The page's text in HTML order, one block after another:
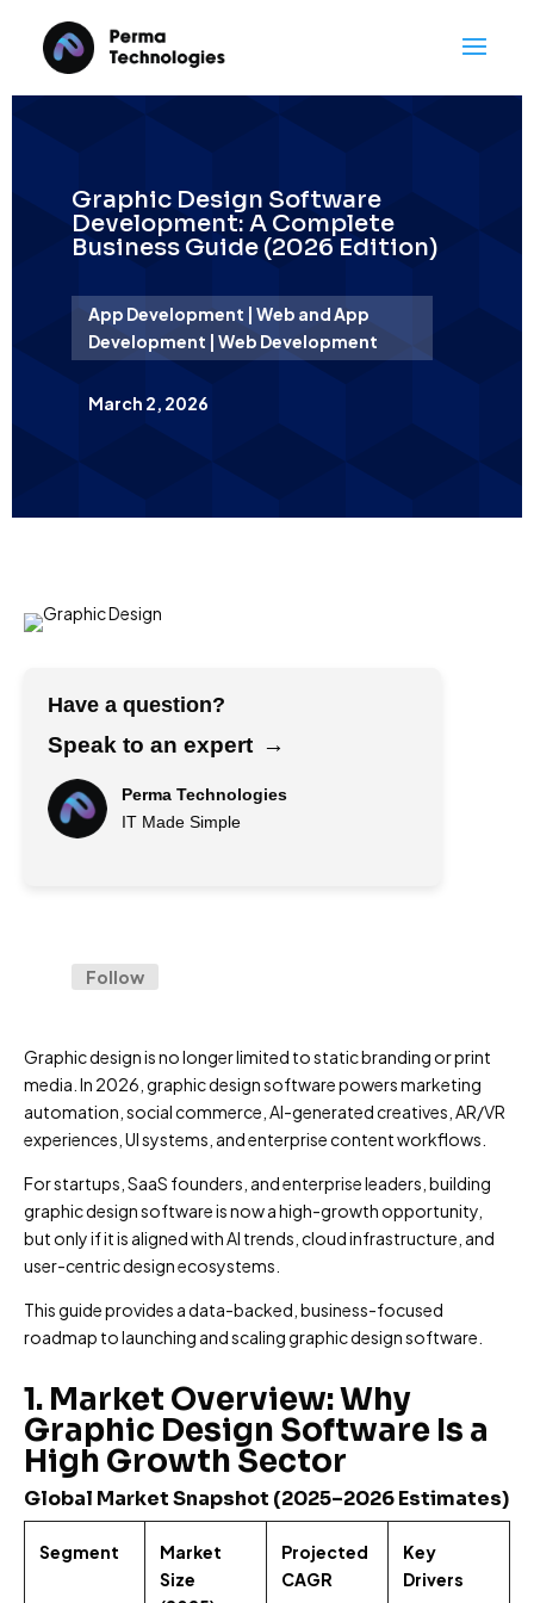
Graphic Design Software
Development: A Complete
Business Guide (2026 Edition)
App Development | Web and App
Development | Web Development
March 2, 2026
Have a question?
Speak to an expert →
Perma Technologies
IT Made Simple
m
e
a
l
A
d
r
e
s
*
a
m
*
H
o
w
i
d
o
u
e
r
a
b
o
u
t
u
s
?
P
o
n
e
u
m
e
r
*
D
s
c
b
e
Y
o
u
r
r
Submit
Follow
Graphic design is no longer limited to static branding or print
media. In 2026, graphic design software powers marketing
automation, social commerce, AI-generated creatives, AR/VR
experiences, UI systems, and enterprise content workflows.
For startups, SaaS founders, and enterprise leaders, building
graphic design software is now a high-growth opportunity,
but only if it is aligned with AI trends, cloud infrastructure, and
user-centric design ecosystems.
This guide provides a data-backed, business-focused
roadmap to launching and scaling graphic design software.
1. Market Overview: Why
Graphic Design Software Is a
High Growth Sector
Global Market Snapshot (2025–2026 Estimates)
Segment
Market
Size
Projected
CAGR
Key
Drivers